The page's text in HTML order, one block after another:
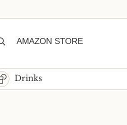
SearchAMAZON STORE
Drinks